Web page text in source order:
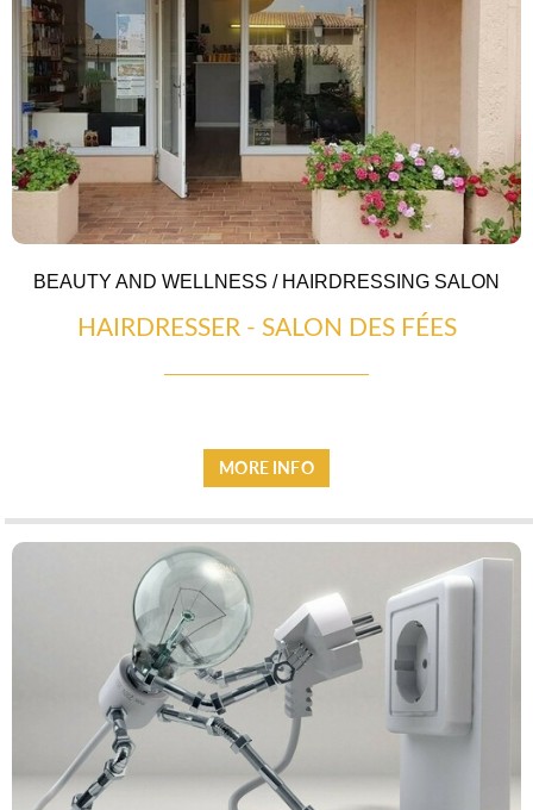
TRANSPORT
BEAUTY AND WELLNESS / HAIRDRESSING SALON
HAIRDRESSER - SALON DES FÉES
MORE INFO